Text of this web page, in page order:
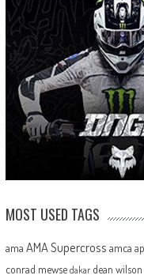
MOST USED TAGS
ama AMA Supercross amca
conrad mewse dakar dean wilson